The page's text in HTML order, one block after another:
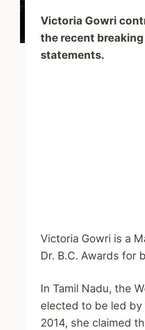
Victoria Gowri
the recent
statements.
Victoria Gowri is a
Dr. B.C. Awards for
In Tamil Nadu, the
elected to be led by
2014, she claimed